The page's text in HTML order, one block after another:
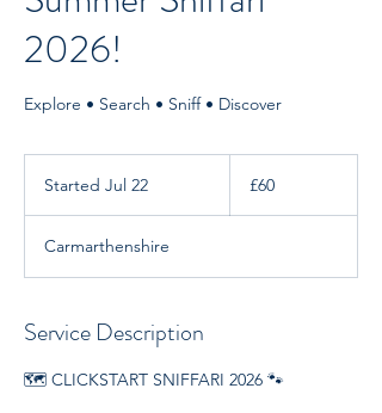
2026!
Explore • Search • Sniff • Discover
Started Jul 22
r
t
d
J
pounds
£60
Carmarthenshire
Service Description
🗺️ CLICKSTART SNIFFARI 2026 🐾